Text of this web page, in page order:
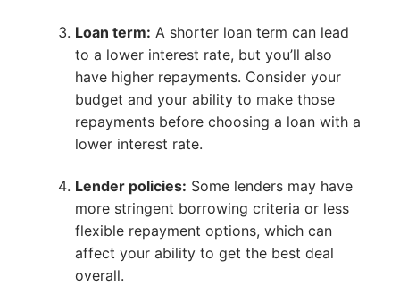
Loan term: A shorter loan term can lead
to a lower interest rate, but you’ll also
have higher repayments. Consider your
budget and your ability to make those
repayments before choosing a loan with a
lower interest rate.
Lender policies: Some lenders may have
more stringent borrowing criteria or less
flexible repayment options, which can
affect your ability to get the best deal
overall.